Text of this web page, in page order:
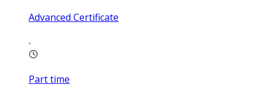
Advanced Certificate
Part time